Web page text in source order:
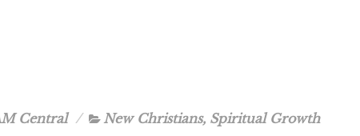
Central New Christians, Spiritual Growth